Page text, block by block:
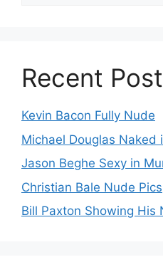
Recent
Kevin Bacon Fully Nude
Michael Douglas Naked
Jason Beghe Sexy in
Christian Bale Nude Pics
Bill Paxton Showing His